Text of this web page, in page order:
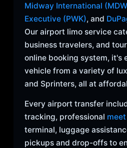
Midway International
Executive (PWK), and
Our airport limo service
business travelers, and
online booking system, it's
vehicle from a variety of
and Sprinters, all at
Every airport transfer
tracking, professional
terminal, luggage
pickups and drop-offs to